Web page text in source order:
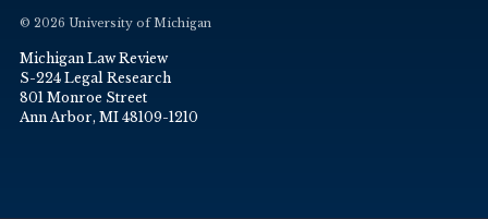
© 2026 University of Michigan
Michigan Law Review
S-224 Legal Research
801 Monroe Street
Ann Arbor, MI 48109-1210